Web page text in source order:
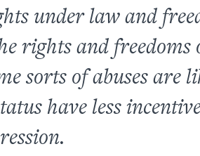
under law and
and freedoms
sorts of abuses are
have less